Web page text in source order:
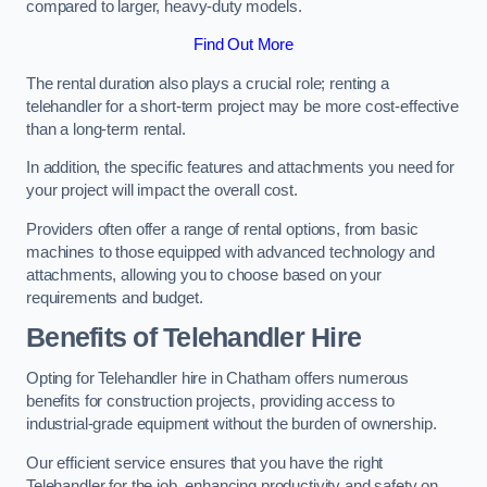
compared to larger, heavy-duty models.
Find Out More
The rental duration also plays a crucial role; renting a
telehandler for a short-term project may be more cost-effective
than a long-term rental.
In addition, the specific features and attachments you need for
your project will impact the overall cost.
Providers often offer a range of rental options, from basic
machines to those equipped with advanced technology and
attachments, allowing you to choose based on your
requirements and budget.
Benefits of Telehandler Hire
Opting for Telehandler hire in Chatham offers numerous
benefits for construction projects, providing access to
industrial-grade equipment without the burden of ownership.
Our efficient service ensures that you have the right